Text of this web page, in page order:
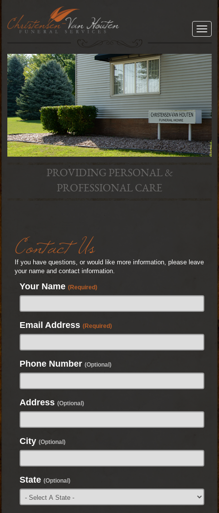
PROVIDING PERSONAL &
PROFESSIONAL CARE
Contact Us
If you have questions, or would like more information, please leave
your name and contact information.
Your Name (Required)
Email Address (Required)
Phone Number (Optional)
Address (Optional)
City (Optional)
State (Optional)